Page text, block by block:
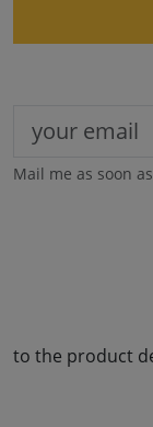
Mail me as soon
to the product